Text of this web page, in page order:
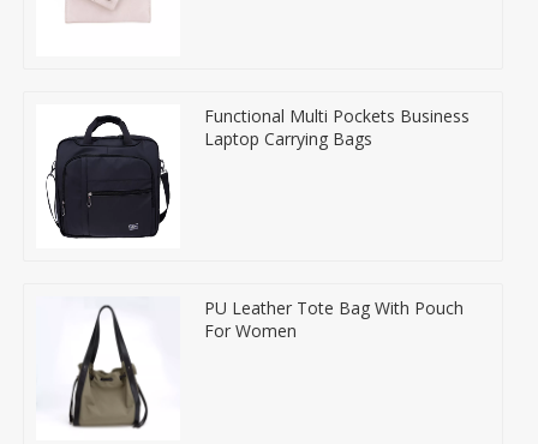
Functional Multi Pockets Business
Laptop Carrying Bags
PU Leather Tote Bag With Pouch
For Women